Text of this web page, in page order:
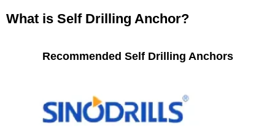
What is Self Drilling Anchor?
Recommended Self Drilling Anchors